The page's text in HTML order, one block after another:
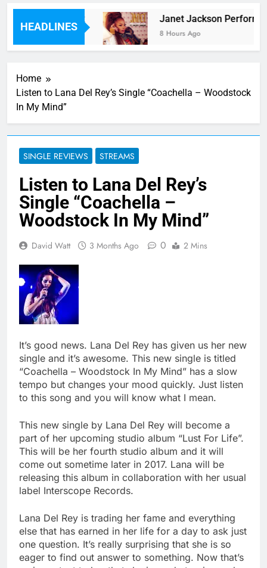
HEADLINES
Janet Jackson
8 Hours Ago
Home
Listen to Lana Del Rey’s Single “Coachella – Woodstock
In My Mind”
SINGLE REVIEWS STREAMS
Listen to Lana Del Rey’s
Single “Coachella –
Woodstock In My Mind”
David Watt 3 Months Ago 0 2 Mins
It’s good news. Lana Del Rey has given us her new
single and it’s awesome. This new single is titled
“Coachella – Woodstock In My Mind” has a slow
tempo but changes your mood quickly. Just listen
to this song and you will know what I mean.
This new single by Lana Del Rey will become a
part of her upcoming studio album “Lust For Life”.
This will be her fourth studio album and it will
come out sometime later in 2017. Lana will be
releasing this album in collaboration with her usual
label Interscope Records.
Lana Del Rey is trading her fame and everything
else that has earned in her life for a day to ask just
one question. It’s really surprising that she is so
eager to find out answer to something. Now that’s